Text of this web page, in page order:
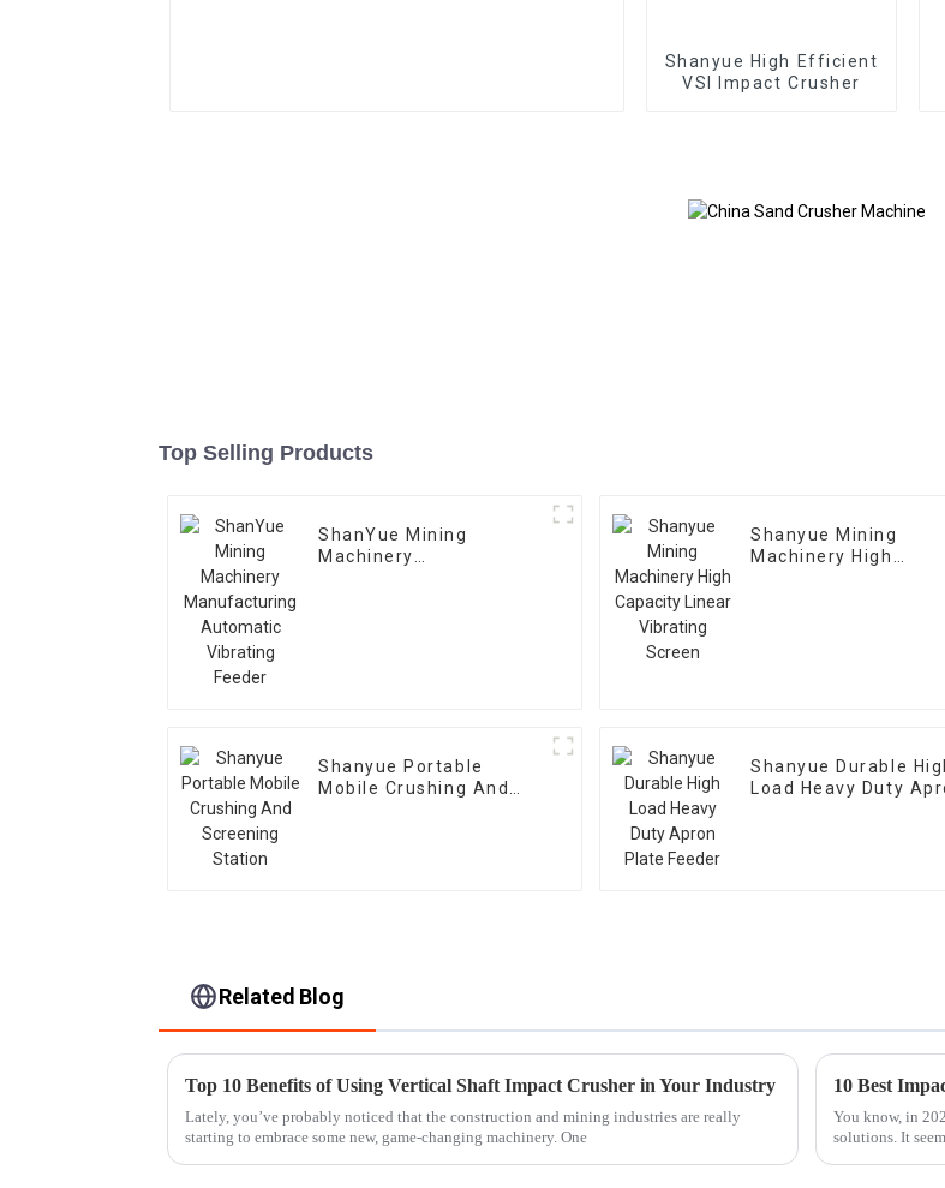
Shanyue High Efficient
VSI Impact Crusher
Top Selling Products
ShanYue Mining
Machinery
Shanyue Mining
Machinery High
Shanyue Portable
Mobile Crushing And
Shanyue Durable
Load Heavy Duty
Related Blog
Top 10 Benefits of Using Vertical Shaft Impact Crusher in Your Industry
Lately, you’ve probably noticed that the construction and mining industries are really
starting to embrace some new, game-changing machinery. One
10 Best
You know, in
solutions. It